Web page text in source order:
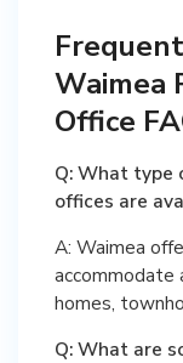
Waimea
Office
Q: What type
offices are
A: Waimea
accommodate
homes,
Q: What are